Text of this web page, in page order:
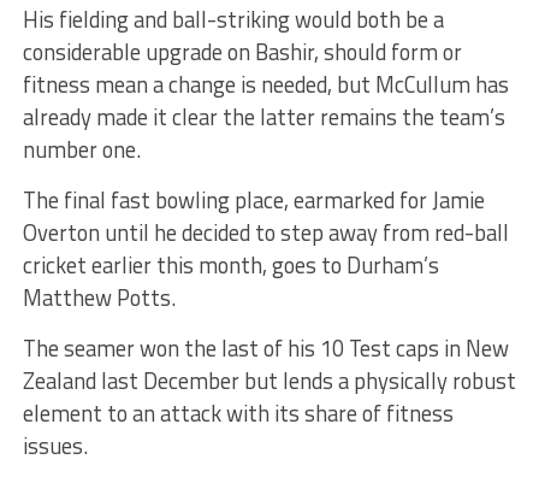
His fielding and ball-striking would both be a
considerable upgrade on Bashir, should form or
fitness mean a change is needed, but McCullum has
already made it clear the latter remains the team’s
number one.
The final fast bowling place, earmarked for Jamie
Overton until he decided to step away from red-ball
cricket earlier this month, goes to Durham’s
Matthew Potts.
The seamer won the last of his 10 Test caps in New
Zealand last December but lends a physically robust
element to an attack with its share of fitness
issues.